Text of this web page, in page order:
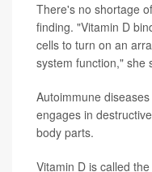
There's no shortage
finding. "Vitamin D
cells to turn on an
system function," she
Autoimmune
engages in
body parts.
Vitamin D is called